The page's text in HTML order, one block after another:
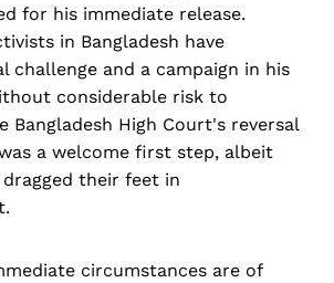
for his immediate release.
in Bangladesh have
challenge and a campaign in his
considerable risk to
Bangladesh High Court's reversal
a welcome first step, albeit
their feet in
circumstances are of